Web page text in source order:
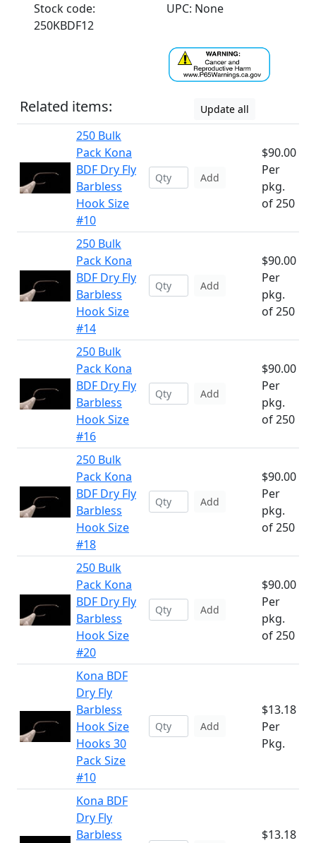
Stock code:
250KBDF12
UPC: None
Related items: Update all
250 Bulk
Pack Kona
BDF Dry Fly
Barbless
Hook Size
#10
Add
$90.00
Per
pkg.
of 250
250 Bulk
Pack Kona
BDF Dry Fly
Barbless
Hook Size
#14
Add
$90.00
Per
pkg.
of 250
250 Bulk
Pack Kona
BDF Dry Fly
Barbless
Hook Size
#16
Add
$90.00
Per
pkg.
of 250
250 Bulk
Pack Kona
BDF Dry Fly
Barbless
Hook Size
#18
Add
$90.00
Per
pkg.
of 250
250 Bulk
Pack Kona
BDF Dry Fly
Barbless
Hook Size
#20
Add
$90.00
Per
pkg.
of 250
Kona BDF
Dry Fly
Barbless
Hook Size
Hooks 30
Pack Size
#10
Add
$13.18
Per
Pkg.
Kona BDF
Dry Fly
Barbless
$13.18